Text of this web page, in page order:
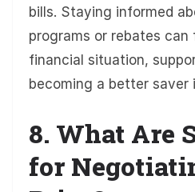
bills. Staying informed
programs or rebates
financial situation,
becoming a better saver
8. What Are
for